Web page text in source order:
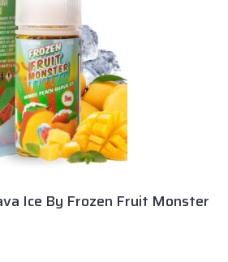
Ice By Frozen Fruit Monster